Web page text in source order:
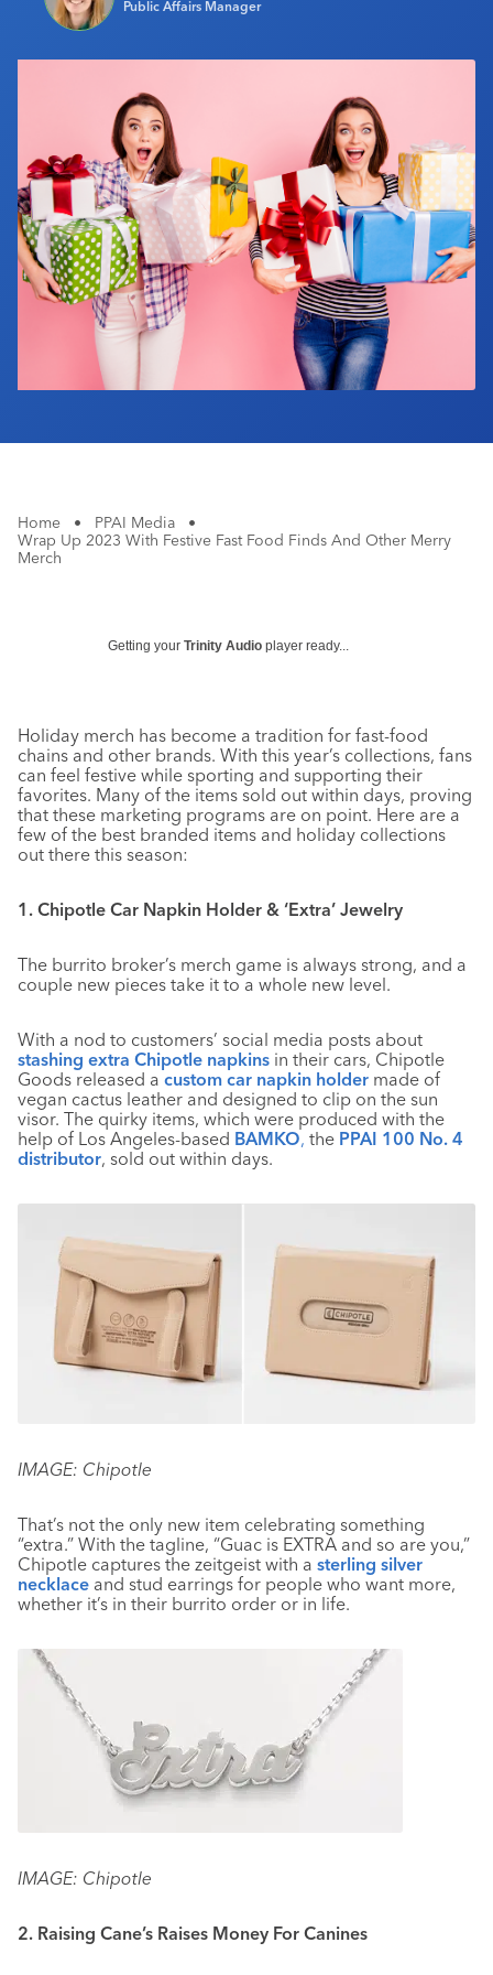
Industry Calendar
Contact Us
Public Affairs Manager
Home • PPAI Media
•
Wrap Up 2023 With Festive Fast Food Finds And Other Merry
Merch
Getting your Trinity Audio player ready...
Holiday merch has become a tradition for fast-food
chains and other brands. With this year’s collections, fans
can feel festive while sporting and supporting their
favorites. Many of the items sold out within days, proving
that these marketing programs are on point. Here are a
few of the best branded items and holiday collections
out there this season:
1. Chipotle Car Napkin Holder & ‘Extra’ Jewelry
The burrito broker’s merch game is always strong, and a
couple new pieces take it to a whole new level.
With a nod to customers’ social media posts about
stashing extra Chipotle napkins in their cars, Chipotle
Goods released a custom car napkin holder made of
vegan cactus leather and designed to clip on the sun
visor. The quirky items, which were produced with the
help of Los Angeles-based BAMKO, the PPAI 100 No. 4
distributor, sold out within days.
IMAGE: Chipotle
That’s not the only new item celebrating something
“extra.” With the tagline, “Guac is EXTRA and so are you,”
Chipotle captures the zeitgeist with a sterling silver
necklace and stud earrings for people who want more,
whether it’s in their burrito order or in life.
IMAGE: Chipotle
2. Raising Cane’s Raises Money For Canines